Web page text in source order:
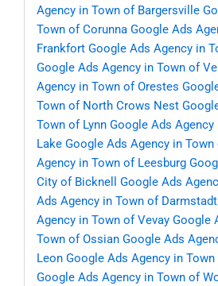
Agency in Town of Bargersville
Town of Corunna Google Ads
Frankfort Google Ads Agency in
Google Ads Agency in Town of
Agency in Town of Orestes
Town of North Crows Nest
Town of Lynn Google Ads
Lake Google Ads Agency in Town
Agency in Town of Leesburg
City of Bicknell
Google Ads
Ads Agency in Town of Darmstadt
Agency in Town of Vevay Google
Town of Ossian Google Ads
Leon Google Ads Agency in
Google Ads Agency in Town of